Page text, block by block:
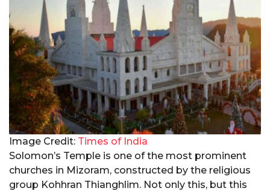
Image Credit: Times of India
Solomon’s Temple is one of the most prominent
churches in Mizoram, constructed by the religious
group Kohhran Thianghlim. Not only this, but this